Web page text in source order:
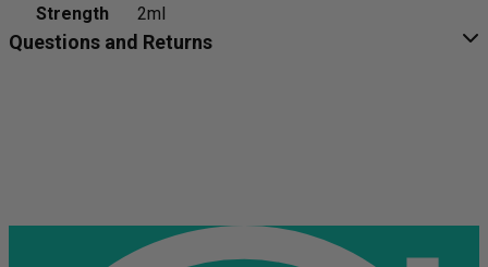
Strength
2ml
Questions and Returns